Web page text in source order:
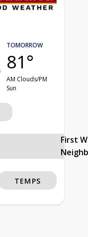
TOMORROW
81°
AM Clouds/PM
Sun
First
TEMPS